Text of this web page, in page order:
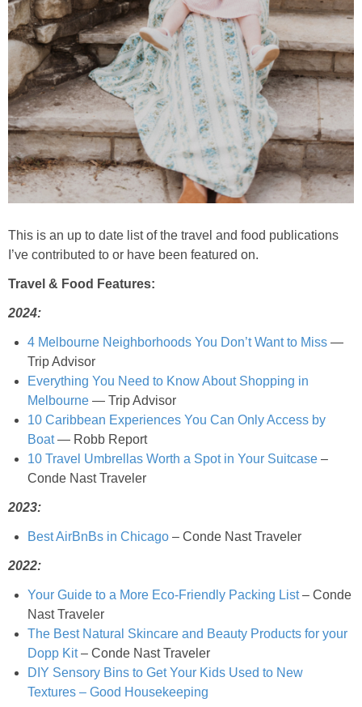
Arugula and Balsamic Pizza
Asian Buckwheat Soba Noodle Soup
Autumn Spiced Acorn Squash
Avocado Chocolate Smoothie
Baked Blueberry & Cranberry Donut Holes
Baked Spicy Chicken Nuggets
Banana Nut Smoothie
Banana Nut Zucchini Muffins
Best Low-fat Chocolate Chip Cookies, Part Two
Blueberry Muffin Cake
This is an up to date list of the travel and food publications
I’ve contributed to or have been featured on.
Travel & Food Features:
2024:
4 Melbourne Neighborhoods You Don’t Want to Miss —
Trip Advisor
Everything You Need to Know About Shopping in
Melbourne — Trip Advisor
10 Caribbean Experiences You Can Only Access by
Boat— Robb Report
10 Travel Umbrellas Worth a Spot in Your Suitcase –
Conde Nast Traveler
2023:
Best AirBnBs in Chicago – Conde Nast Traveler
2022:
Your Guide to a More Eco-Friendly Packing List– Conde
Nast Traveler
The Best Natural Skincare and Beauty Products for your
Dopp Kit– Conde Nast Traveler
DIY Sensory Bins to Get Your Kids Used to New
Textures – Good Housekeeping